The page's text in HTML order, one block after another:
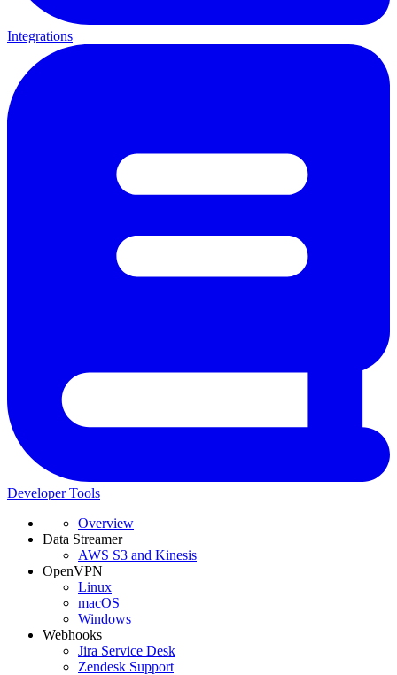
Integrations
Developer Tools
Overview
Data Streamer
AWS S3 and Kinesis
OpenVPN
Linux
macOS
Windows
Webhooks
Jira Service Desk
Zendesk Support